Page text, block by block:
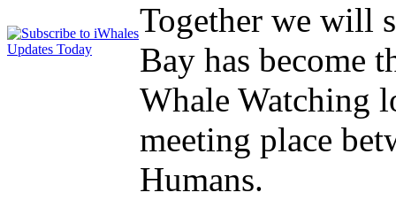
Together we will
Bay has become
Whale Watching
meeting place
Humans.